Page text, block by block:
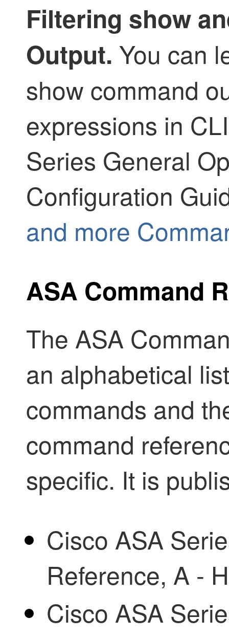
Filtering show
Output. You can
show command
expressions in
Series General
Configuration
and more
ASA Command
The ASA
an alphabetical
commands and
command
specific. It is
Cisco ASA
Reference, A -
Cisco ASA